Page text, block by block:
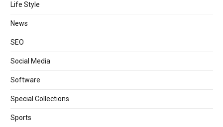
Life Style
News
SEO
Social Media
Software
Special Collections
Sports